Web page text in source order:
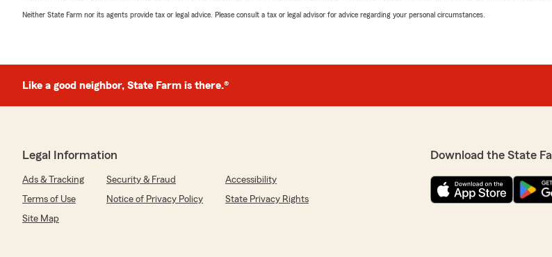
Neither State Farm nor its agents provide tax or legal advice. Please consult a tax or legal advisor for advice regarding your personal circumstances.
Like a good neighbor, State Farm is there.®
Legal Information
Ads & Tracking Security & Fraud
Accessibility
Terms of Use
Notice of Privacy Policy
State Privacy Rights
Site Map
Download the State